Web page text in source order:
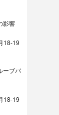
影響
18-19
ーブバ
18-19